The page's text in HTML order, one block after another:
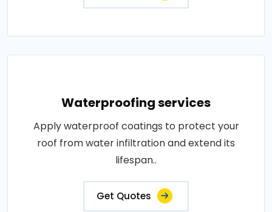
Waterproofing services
Apply waterproof coatings to protect your
roof from water infiltration and extend its
lifespan..
Get Quotes